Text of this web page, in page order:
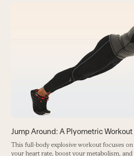
access
carousel
navigation
Jump Around: A Plyometric Workout
This full-body explosive workout focuses
your heart rate, boost your metabolism,